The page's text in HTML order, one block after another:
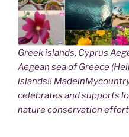
Greek islands, Cyprus
Aegean sea of Greece
islands!!
celebrates and supports
nature conservation